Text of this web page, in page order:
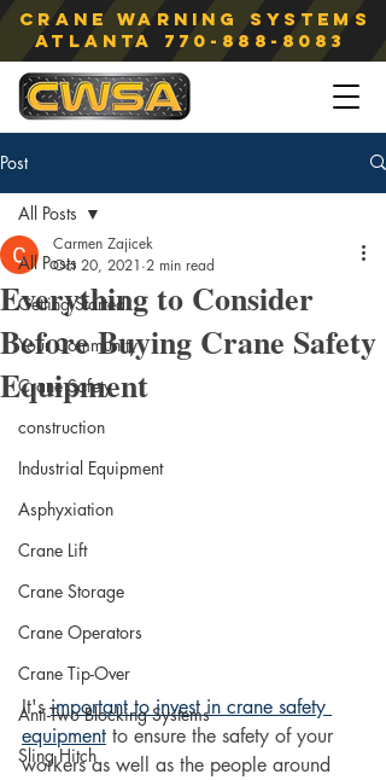
Crane Warning Systems
atlanta 770-888-8083
Post
All Posts
Getting Started
Your Community
Crane Safety
construction
Industrial Equipment
Asphyxiation
Crane Lift
Crane Storage
Crane Operators
Crane Tip-Over
Anti-Two Blocking Systems
Sling Hitch
All Posts
Everything to Consider
Before Buying Crane Safety
Equipment
Carmen Zajicek
Oct 20, 2021 2 min read
It's important to invest in crane safety
equipment to ensure the safety of your
workers as well as the people around